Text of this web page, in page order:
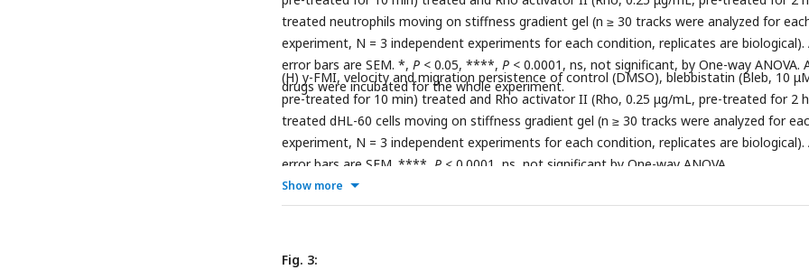
treated neutrophils moving on stiffness gradient gel (n ≥ 30 tracks were analyzed for
experiment, N = 3 independent experiments for each condition, replicates are biological).
error bars are SEM. *, P < 0.05, ****, P < 0.0001, ns, not significant, by One-way ANOVA.
drugs were incubated for the whole experiment.
(H) y-FMI, velocity and migration persistence of control (DMSO), blebbistatin (Bleb, 10
pre-treated for 10 min) treated and Rho activator II (Rho, 0.25 μg/mL, pre-treated for 2
treated dHL-60 cells moving on stiffness gradient gel (n ≥ 30 tracks were analyzed for
experiment, N = 3 independent experiments for each condition, replicates are biological).
error bars are SEM. ****, P < 0.0001, ns, not significant by One-way ANOVA.
Show more
Fig. 3: